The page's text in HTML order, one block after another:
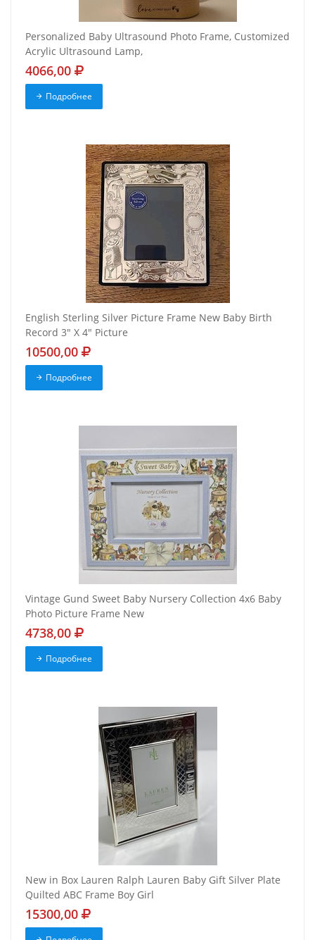
Personalized Baby Ultrasound Photo Frame, Customized
Acrylic Ultrasound Lamp,
4066,00
Подробнее
English Sterling Silver Picture Frame New Baby Birth
Record 3" X 4" Picture
10500,00
Подробнее
Vintage Gund Sweet Baby Nursery Collection 4x6 Baby
Photo Picture Frame New
4738,00
Подробнее
New in Box Lauren Ralph Lauren Baby Gift Silver Plate
Quilted ABC Frame Boy Girl
15300,00